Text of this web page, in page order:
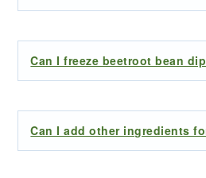
Can I freeze beetroot bean
Can I add other ingredients